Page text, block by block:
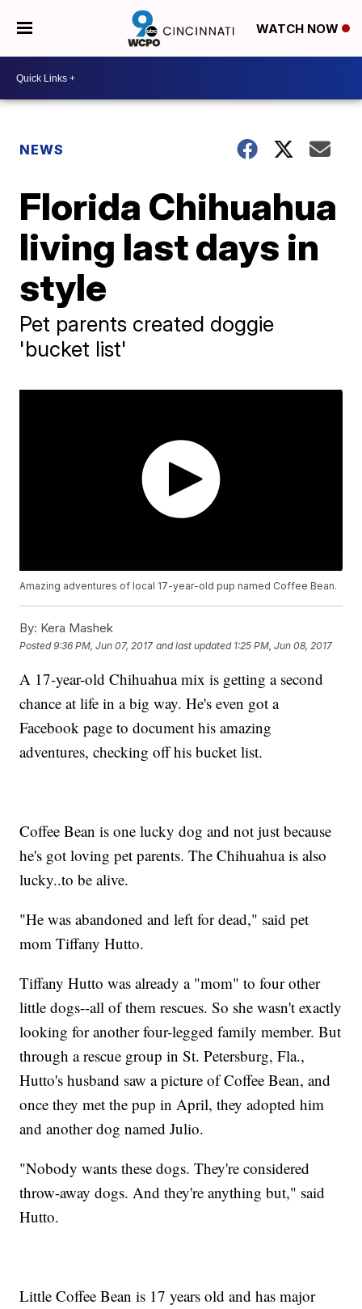
WATCH NOW
NEWS
Florida Chihuahua
living last days in
style
Pet parents created doggie
'bucket list'
Amazing adventures of local 17-year-old pup named Coffee Bean.
By: Kera Mashek
Posted9:36 PM, Jun 07, 2017 and last updated 1:25 PM, Jun 08, 2017
A 17-year-old Chihuahua mix is getting a second
chance at life in a big way. He's even got a
Facebook page to document his amazing
adventures, checking off his bucket list.
Coffee Bean is one lucky dog and not just because
he's got loving pet parents. The Chihuahua is also
lucky..to be alive.
"He was abandoned and left for dead," said pet
mom Tiffany Hutto.
Tiffany Hutto was already a "mom" to four other
little dogs--all of them rescues. So she wasn't exactly
looking for another four-legged family member. But
through a rescue group in St. Petersburg, Fla.,
Hutto's husband saw a picture of Coffee Bean, and
once they met the pup in April, they adopted him
and another dog named Julio.
"Nobody wants these dogs. They're considered
throw-away dogs. And they're anything but," said
Hutto.
Little Coffee Bean is 17 years old and has major